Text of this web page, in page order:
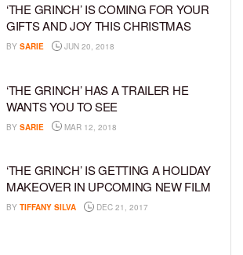
‘THE GRINCH’ IS COMING FOR YOUR
GIFTS AND JOY THIS CHRISTMAS
BY SARIE JUN 20, 2018
‘THE GRINCH’ HAS A TRAILER HE
WANTS YOU TO SEE
BY SARIE MAR 12, 2018
‘THE GRINCH’ IS GETTING A HOLIDAY
MAKEOVER IN UPCOMING NEW FILM
BY TIFFANY SILVA DEC 21, 2017